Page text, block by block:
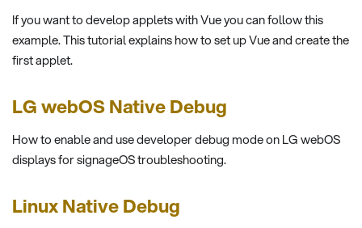
If you want to develop applets with Vue you can follow this
example. This tutorial explains how to set up Vue and create the
first applet.
LG webOS Native Debug
How to enable and use developer debug mode on LG webOS
displays for signageOS troubleshooting.
Linux Native Debug